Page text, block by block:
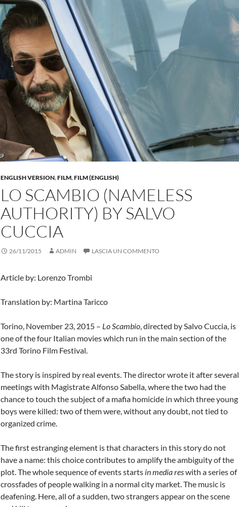
ENGLISH VERSION,FILM,FILM (ENGLISH)
LO SCAMBIO (NAMELESS
AUTHORITY) BY SALVO
CUCCIA
26/11/2015 ADMIN LASCIA UN COMMENTO
Article by: Lorenzo Trombi
Translation by: Martina Taricco
Torino, November 23, 2015 – Lo Scambio, directed by Salvo Cuccia, is
one of the four Italian movies which run in the main section of the
33rd Torino Film Festival.
The story is inspired by real events. The director wrote it after several
meetings with Magistrate Alfonso Sabella, where the two had the
chance to touch the subject of a mafia homicide in which three young
boys were killed: two of them were, without any doubt, not tied to
organized crime.
The first estranging element is that characters in this story do not
have a name: this choice contributes to amplify the ambiguity of the
plot. The whole sequence of events starts in media reswith a series of
crossfades of people walking in a normal city market. The music is
deafening. Here, all of a sudden, two strangers appear on the scene